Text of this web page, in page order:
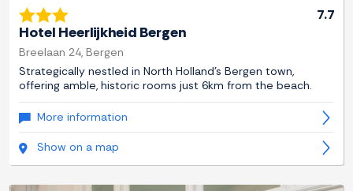
7.7
Hotel Heerlijkheid Bergen
Breelaan 24, Bergen
Strategically nestled in North Holland's Bergen town,
offering amble, historic rooms just 6km from the beach.
More information
Show on a map